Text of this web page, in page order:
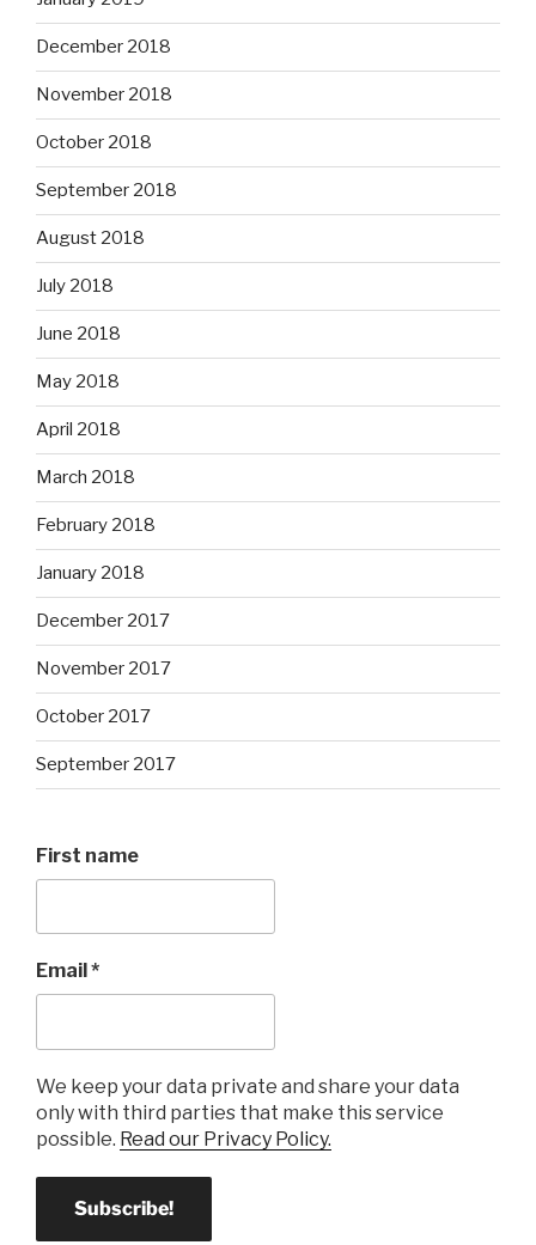
December 2018
November 2018
October 2018
September 2018
August 2018
July 2018
June 2018
May 2018
April 2018
March 2018
February 2018
January 2018
December 2017
November 2017
October 2017
September 2017
First name
Email *
We keep your data private and share your data
only with third parties that make this service
possible. Read our Privacy Policy.